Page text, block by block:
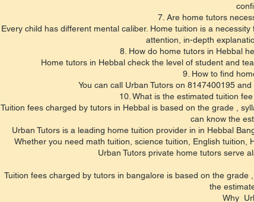
7. Are home tutors
Every child has different mental caliber. Home tuition is a
attention, in-depth
8. How do home tutors in Hebbal
Home tutors in Hebbal check the level of student and
9. How to find
You can call Urban Tutors on 8147400195
10. What is the estimated tuition
Tuition fees charged by tutors in Hebbal is based on the grade ,
can know the
Urban Tutors is a leading home tuition provider in in Hebbal
Whether you need math tuition, science tuition, English
Urban Tutors private home tutors serve
Tuition fees charged by tutors in bangalore is based on the
the
Why